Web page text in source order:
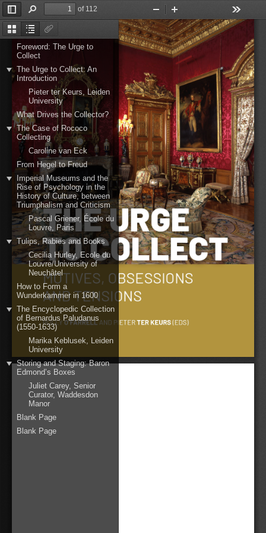
ThumbnailsDocument
Outline
Foreword: The Urge to
Collect
The Urge to Collect: An
Introduction
Pieter ter Keurs, Leiden
University
What Drives the Collector?
The Case of Rococo
Collecting
Caroline van Eck
From Hegel to Freud
Imperial Museums and the
Rise of Psychology in the
History of Culture, between
Triumphalism and Criticism
Pascal Griener, École du
Louvre, Paris
Tulips, Rabies and Books
Cecilia Hurley, Ecole du
Louvre/University of
Neuchâtel
How to Form a
Wunderkammer in 1600
The Encyclopedic Collection
of Bernardus Paludanus
(1550-1633)
Marika Keblusek, Leiden
University
Storing and Staging: Baron
Edmond’s Boxes
Juliet Carey, Senior
Curator, Waddesdon
Manor
Blank Page
Blank Page
Toggle
Sidebar
Find
of 112
Zoom
Out
In